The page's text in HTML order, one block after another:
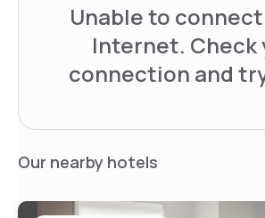
Unable to
Internet. Check
connection and
Our nearby hotels